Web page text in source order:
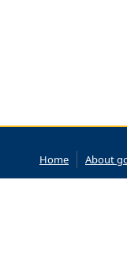
Home About